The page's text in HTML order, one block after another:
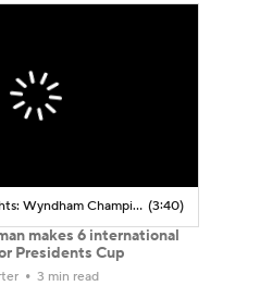
Round 1 Highlights: Wyndham Championship (3:40)
makes 6 international
Presidents Cup
3 min read